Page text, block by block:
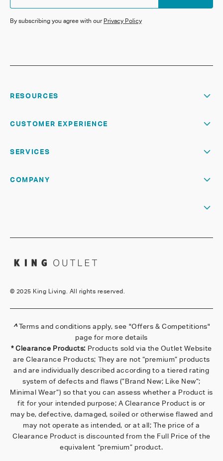
By subscribing you agree with our Privacy Policy
RESOURCES
CUSTOMER EXPERIENCE
SERVICES
COMPANY
© 2025 King Living. All rights reserved.
^Terms and conditions apply, see "Offers & Competitions"
page for more details
* Clearance Products: Products sold via the Outlet Website
are Clearance Products; They are not “premium” products
and are individually described according to a tiered rating
system of defects and flaws (”Brand New; Like New”;
Minimal Wear”) so that you can assess whether a Product is
fit for your intended purpose; A Clearance Product is or
may be, defective, damaged, soiled or otherwise flawed and
may not operate as intended, or at all; The price of a
Clearance Product is discounted from the Full Price of the
equivalent “premium” product.